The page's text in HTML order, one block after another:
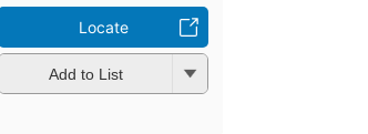
Locate
Add to List